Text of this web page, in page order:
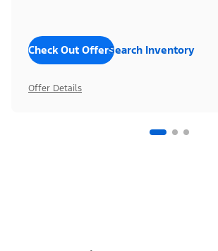
Check Out OffersSearch Inventory
Offer Details